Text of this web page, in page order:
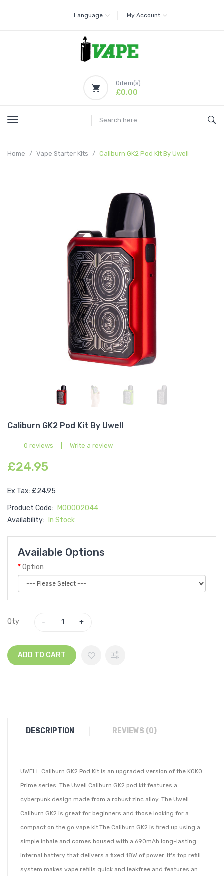
Language My Account
0item(s)
£0.00
Home Vape Starter Kits Caliburn GK2 Pod Kit By Uwell
Caliburn GK2 Pod Kit By Uwell
0 reviews Write a review
£24.95
Ex Tax: £24.95
Product Code:
M00002044
Availability:
In Stock
Available Options
Option
Qty
ADD TO CART
DESCRIPTION REVIEWS (0)
UWELL Caliburn GK2 Pod Kit is an upgraded version of the KOKO
Prime series. The Uwell Caliburn GK2 pod kit features a
cyberpunk design made from a robust zinc alloy. The Uwell
Caliburn GK2 is great for beginners and those looking for a
compact on the go vape kit.The Caliburn GK2 is fired up using a
simple inhale and comes housed with a 690mAh long-lasting
internal battery that delivers a fixed 18W of power. It's top refill
system makes vape refills quick and leakfree and features an